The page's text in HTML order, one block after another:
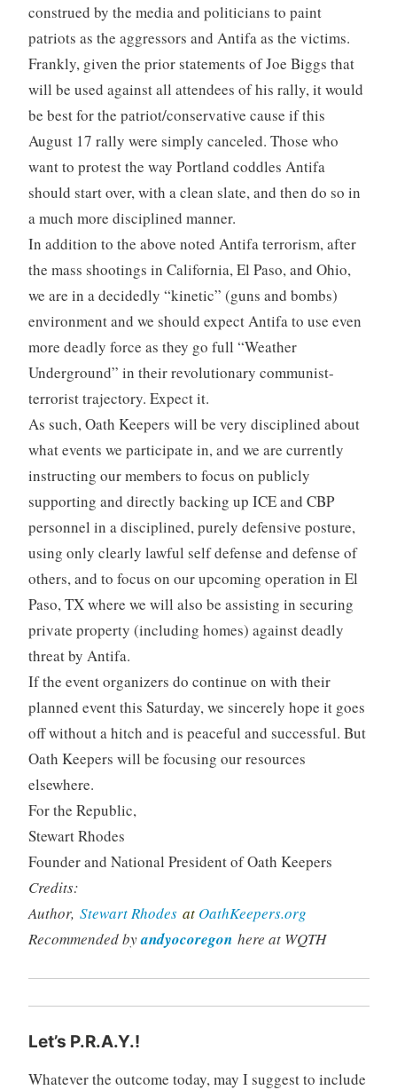
construed by the media and politicians to paint
patriots as the aggressors and Antifa as the victims.
Frankly, given the prior statements of Joe Biggs that
will be used against all attendees of his rally, it would
be best for the patriot/conservative cause if this
August 17 rally were simply canceled. Those who
want to protest the way Portland coddles Antifa
should start over, with a clean slate, and then do so in
a much more disciplined manner.
In addition to the above noted Antifa terrorism, after
the mass shootings in California, El Paso, and Ohio,
we are in a decidedly “kinetic” (guns and bombs)
environment and we should expect Antifa to use even
more deadly force as they go full “Weather
Underground” in their revolutionary communist-
terrorist trajectory. Expect it.
As such, Oath Keepers will be very disciplined about
what events we participate in, and we are currently
instructing our members to focus on publicly
supporting and directly backing up ICE and CBP
personnel in a disciplined, purely defensive posture,
using only clearly lawful self defense and defense of
others, and to focus on our upcoming operation in El
Paso, TX where we will also be assisting in securing
private property (including homes) against deadly
threat by Antifa.
If the event organizers do continue on with their
planned event this Saturday, we sincerely hope it goes
off without a hitch and is peaceful and successful. But
Oath Keepers will be focusing our resources
elsewhere.
For the Republic,
Stewart Rhodes
Founder and National President of Oath Keepers
Credits:
Author, Stewart Rhodesat OathKeepers.org
Recommended byandyocoregonhere at WQTH
Let’s P.R.A.Y.!
Whatever the outcome today, may I suggest to include